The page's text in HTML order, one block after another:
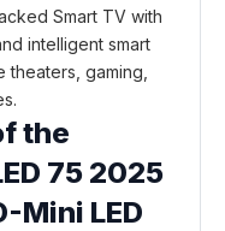
Smart TV with
intelligent smart
gaming,
the
75 2025
Mini LED